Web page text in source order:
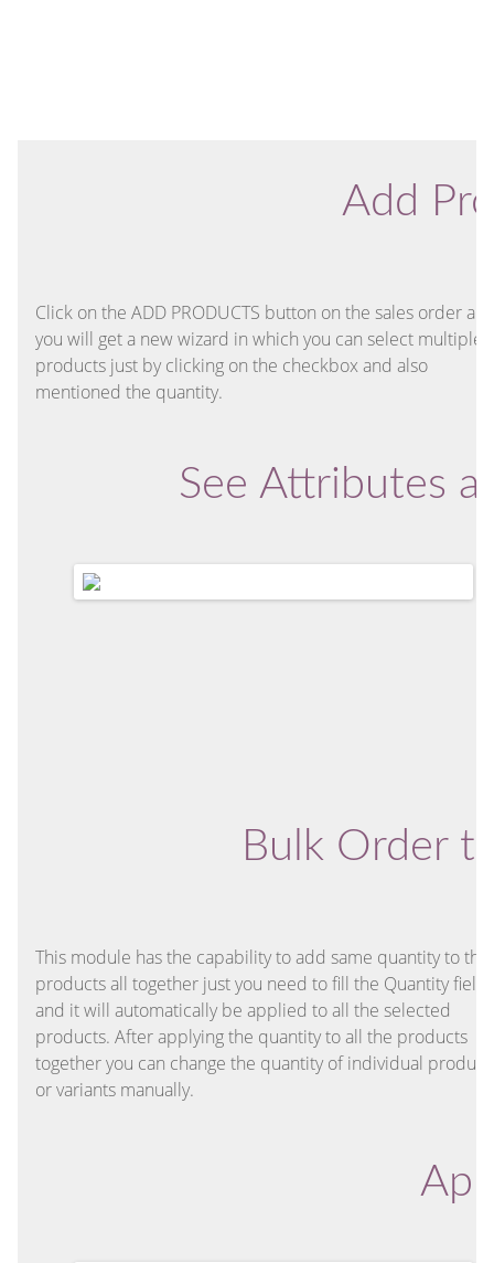
Add
Click on the ADD PRODUCTS button on the sales order
you will get a new wizard in which you can select multiple
products just by clicking on the checkbox and also
mentioned the quantity.
See Attributes
Bulk Order
This module has the capability to add same quantity to the
products all together just you need to fill the Quantity field
and it will automatically be applied to all the selected
products. After applying the quantity to all the products
together you can change the quantity of individual
or variants manually.